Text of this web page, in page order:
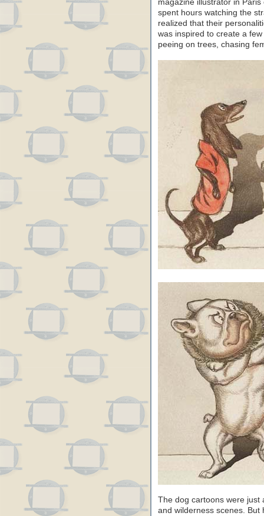
magazine illustrator in
spent hours watching the
realized that their
was inspired to create a
peeing on trees, chasing
The dog cartoons were just
and wilderness scenes.